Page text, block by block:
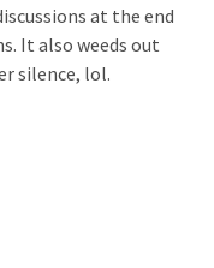
at the end
It also weeds out
silence, lol.